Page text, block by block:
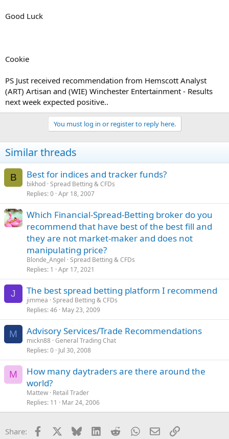
Good Luck
Cookie
PS Just received recommendation from Hemscott Analyst
(ART) Artisan and (WIE) Winchester Entertainment - Results
next week expected positive..
You must log in or register to reply here.
Similar threads
B Best for indices and tracker funds?
bikhod Spread Betting & CFDs
Replies 0 Apr 18, 2007
Which Financial-Spread-Betting broker do you
recommend that have best of the best fill and
they are not market-maker and does not
manipulating price?
Blonde_Angel Spread Betting & CFDs
Replies 1 Apr 17, 2021
J The best spread betting platform I recommend
jimmea Spread Betting & CFDs
Replies 46 May 23, 2009
M Advisory Services/Trade Recommendations
mickn88 General Trading Chat
Replies 0 Jul 30, 2008
M
How many daytraders are there around the
world?
Mattew Retail Trader
Replies 11 Mar 24, 2006
Share: Facebook Bluesky LinkedInRedditWhatsApp
EmailLink